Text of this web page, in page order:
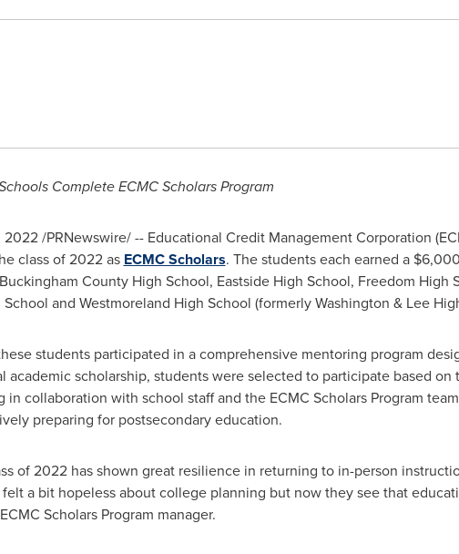
Complete ECMC Scholars Program
2022/PRNewswire/ -- Educational Credit Management Corporation
class of 2022 as ECMC Scholars. The students each earned a $6,000
County High School, Eastside High School, Freedom High
and Westmoreland High School (formerlyWashington & Lee
students participated in a comprehensive mentoring program
academic scholarship, students were selected to participate based
in collaboration with school staff and the ECMC Scholars Program
preparing for postsecondary education.
of 2022 has shown great resilience in returning to in-person
a bit hopeless about college planning but now they see that
Scholars Program manager.